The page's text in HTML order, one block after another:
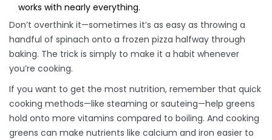
works with nearly everything.
Don’t overthink it—sometimes it’s as easy as throwing a
handful of spinach onto a frozen pizza halfway through
baking. The trick is simply to make it a habit whenever
you’re cooking.
If you want to get the most nutrition, remember that quick
cooking methods—like steaming or sauteing—help greens
hold onto more vitamins compared to boiling. And cooking
greens can make nutrients like calcium and iron easier to